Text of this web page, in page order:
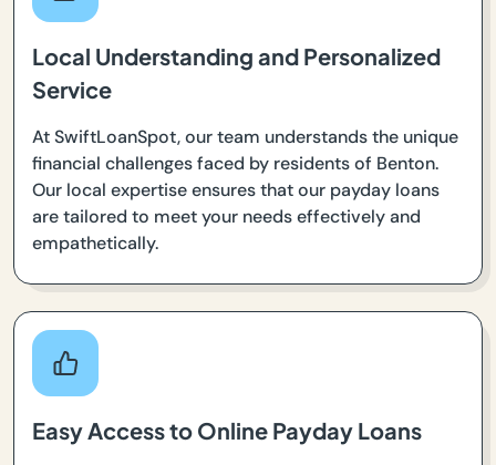
Local Understanding and Personalized
Service
At SwiftLoanSpot, our team understands the unique
financial challenges faced by residents of Benton.
Our local expertise ensures that our payday loans
are tailored to meet your needs effectively and
empathetically.
Easy Access to Online Payday Loans